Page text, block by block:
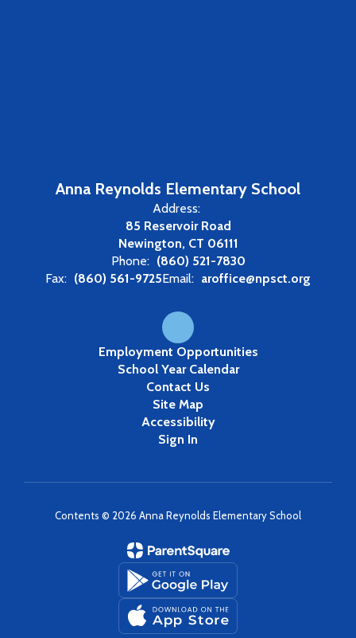
Anna Reynolds Elementary School
Address:
85 Reservoir Road
Newington, CT 06111
Phone: (860) 521-7830
Fax: (860) 561-9725Email: aroffice@npsct.org
Employment Opportunities
School Year Calendar
Contact Us
Site Map
Accessibility
Sign In
Contents © 2026 Anna Reynolds Elementary School